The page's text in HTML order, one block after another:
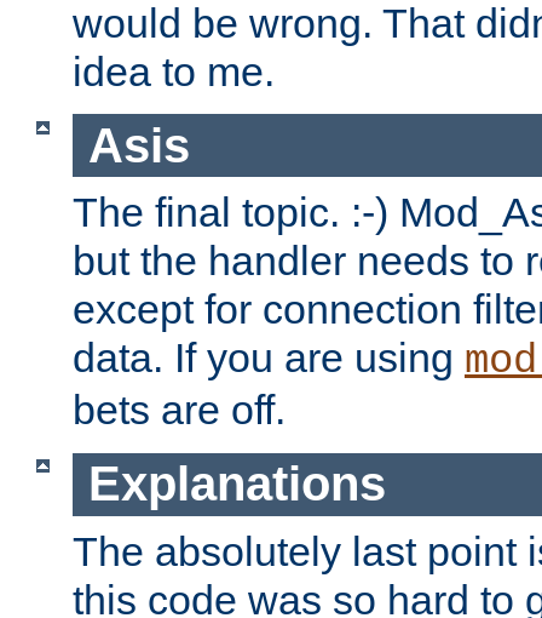
would be wrong. That
idea to me.
Asis
The final topic. :-)
but the handler needs to
except for connection
data. If you are using
bets are off.
Explanations
The absolutely last point
this code was so hard to